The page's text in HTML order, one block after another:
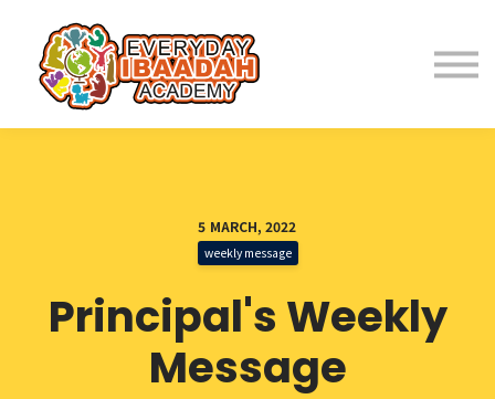
Home
About
Student Resources
Parent Resources
5 MARCH, 2022
weekly message
Principal's Weekly
Message